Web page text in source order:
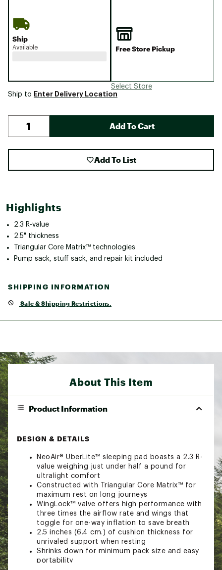
Ship
Available Free Store Pickup
Select Store
Ship to Enter Delivery Location
Add To Cart
Add To List
Highlights
2.3 R-value
2.5" thickness
Triangular Core Matrix™ technologies
Pump sack, stuff sack, and repair kit included
SHIPPING INFORMATION
Sale & Shipping Restrictions.
About This Item
Product Information
DESIGN & DETAILS
NeoAir® UberLite™ sleeping pad boasts a 2.3 R-
value weighing just under half a pound for
ultralight comfort
Constructed with Triangular Core Matrix™ for
maximum rest on long journeys
WingLock™ valve offers high performance with
three times the airflow rate and wings that
toggle for one-way inflation to save breath
2.5 inches (6.4 cm.) of cushion thickness for
unrivaled support when resting
Shrinks down for minimum pack size and easy
portability